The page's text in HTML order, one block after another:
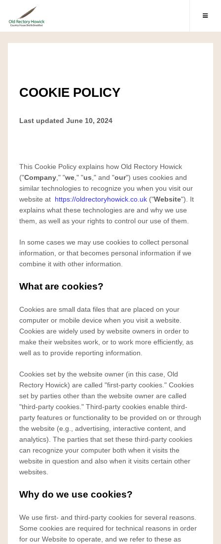
COOKIE POLICY
Last updated June 10, 2024
This Cookie Policy explains how Old Rectory Howick
("Company ," "we ," "us ," and "our") uses cookies and
similar technologies to recognize you when you visit our
website at https://oldrectoryhowick.co.uk ("Website"). It
explains what these technologies are and why we use
them, as well as your rights to control our use of them.
In some cases we may use cookies to collect personal
information, or that becomes personal information if we
combine it with other information.
What are cookies?
Cookies are small data files that are placed on your
computer or mobile device when you visit a website.
Cookies are widely used by website owners in order to
make their websites work, or to work more efficiently, as
well as to provide reporting information.
Cookies set by the website owner (in this case, Old
Rectory Howick) are called "first-party cookies." Cookies
set by parties other than the website owner are called
"third-party cookies." Third-party cookies enable third-
party features or functionality to be provided on or through
the website (e.g., advertising, interactive content, and
analytics). The parties that set these third-party cookies
can recognize your computer both when it visits the
website in question and also when it visits certain other
websites.
Why do we use cookies?
We use first- and third-party cookies for several reasons.
Some cookies are required for technical reasons in order
for our Website to operate, and we refer to these as